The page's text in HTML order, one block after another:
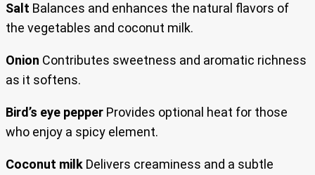
Salt Balances and enhances the natural flavors of
the vegetables and coconut milk.
Onion Contributes sweetness and aromatic richness
as it softens.
Bird’s eye pepper Provides optional heat for those
who enjoy a spicy element.
Coconut milk Delivers creaminess and a subtle